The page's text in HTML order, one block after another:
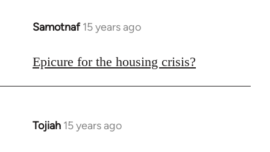
Samotnaf 15 years ago
In
to
Epicure for the housing crisis?
Tojiah 15 years ago
In